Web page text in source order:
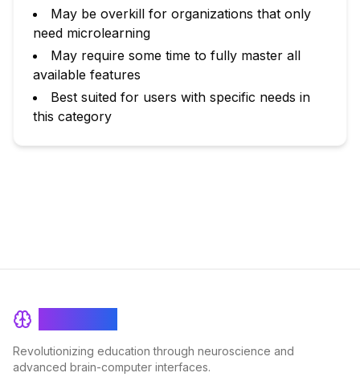
May be overkill for organizations that only
need microlearning
May require some time to fully master all
available features
Best suited for users with specific needs in
this category
Revolutionizing education through neuroscience and
advanced brain-computer interfaces.